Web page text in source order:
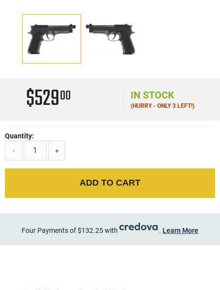
$52900 IN STOCK
(HURRY - ONLY 3 LEFT!)
Quantity:
-
+
ADD TO CART
Four Payments of $132.25 with . Learn More